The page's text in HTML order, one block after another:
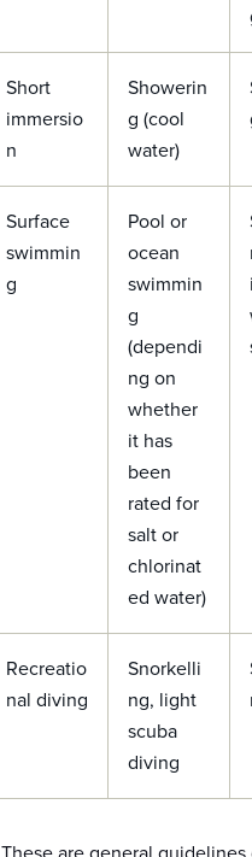
Short
immersio
n
Showerin
g (cool
water)
Surface
swimmin
g
Pool or
ocean
swimmin
g
(dependi
ng on
whether
it has
been
rated for
salt or
chlorinat
ed water)
Recreatio
nal diving
Snorkelli
ng, light
scuba
diving